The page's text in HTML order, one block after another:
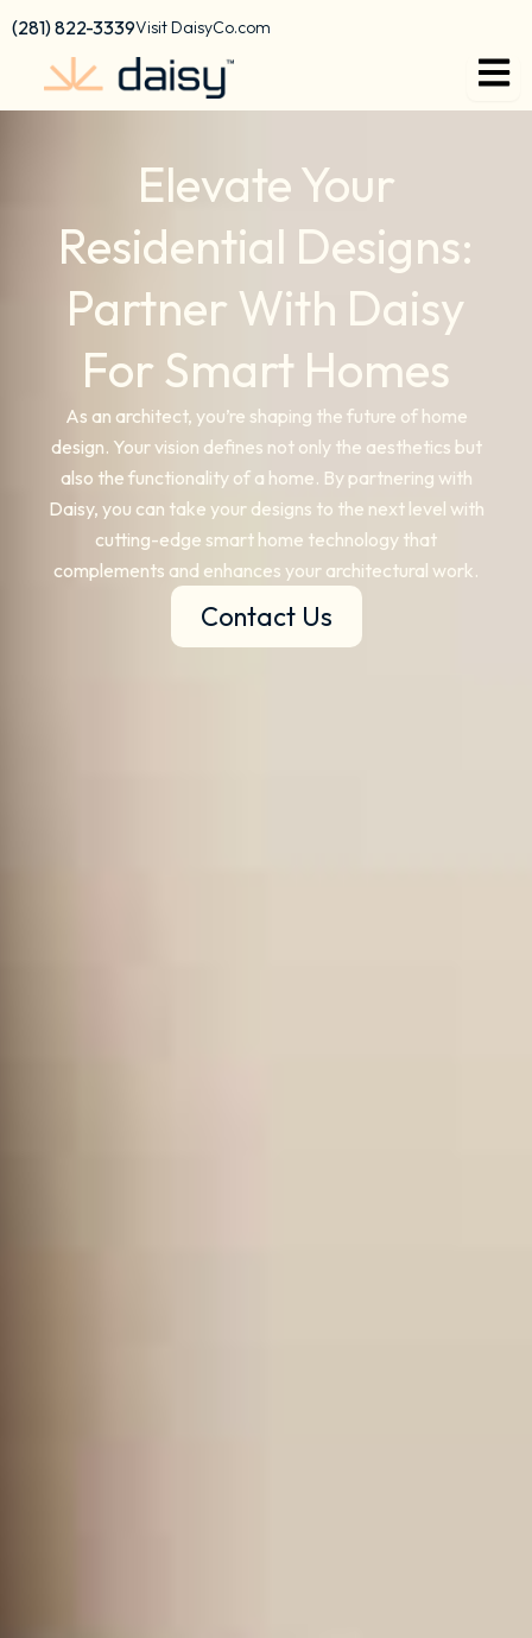
content
(281) 822-3339Visit DaisyCo.com
Elevate Your
Residential Designs:
Partner With Daisy
For Smart Homes
As an architect, you’re shaping the future of home
design. Your vision defines not only the aesthetics but
also the functionality of a home. By partnering with
Daisy, you can take your designs to the next level with
cutting-edge smart home technology that
complements and enhances your architectural work.
Contact Us